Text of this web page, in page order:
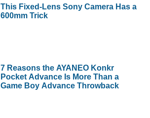
This Fixed-Lens Sony Camera Has a
600mm Trick
7 Reasons the AYANEO Konkr
Pocket Advance Is More Than a
Game Boy Advance Throwback